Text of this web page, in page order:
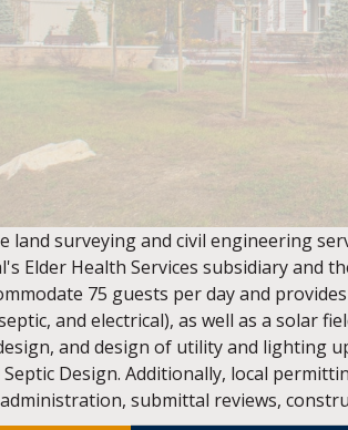
land surveying and civil engineering
Elder Health Services subsidiary and
75 guests per day and
and electrical), as well as a solar
and design of utility and lighting
Design. Additionally, local
submittal reviews,